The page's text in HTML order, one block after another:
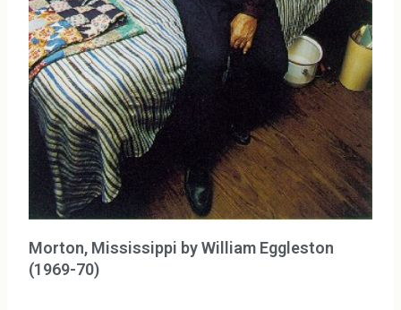
Morton, Mississippi by William Eggleston
(1969-70)